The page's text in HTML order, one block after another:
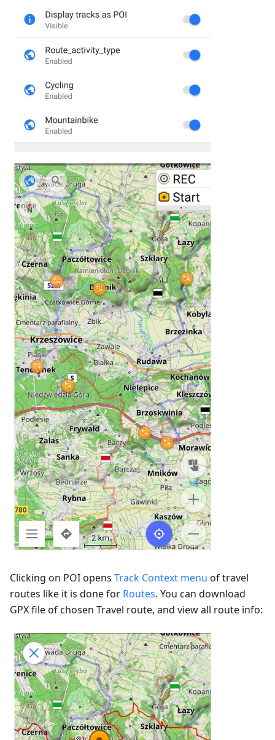
Clicking on POI opens Track Context menu of travel
routes like it is done for Routes. You can download
GPX file of chosen Travel route, and view all route info: